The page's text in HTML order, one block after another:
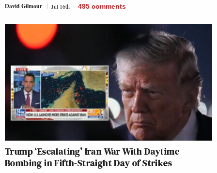
David Gilmour Jul 16th 495 comments
Trump ‘Escalating’ Iran War With Daytime
Bombing in Fifth-Straight Day of Strikes